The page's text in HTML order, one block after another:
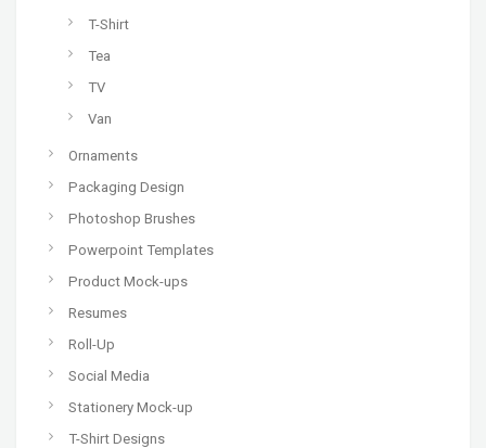
T-Shirt
Tea
TV
Van
Ornaments
Packaging Design
Photoshop Brushes
Powerpoint Templates
Product Mock-ups
Resumes
Roll-Up
Social Media
Stationery Mock-up
T-Shirt Designs